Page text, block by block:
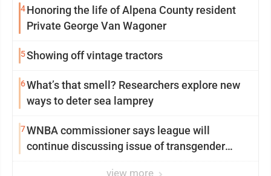
4Honoring the life of Alpena County resident
Private George Van Wagoner
5Showing off vintage tractors
6What’s that smell? Researchers explore new
ways to deter sea lamprey
7WNBA commissioner says league will
continue discussing issue of transgender
view more